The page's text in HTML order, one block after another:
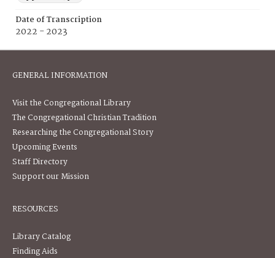
Date of Transcription
2022 - 2023
GENERAL INFORMATION
Visit the Congregational Library
The Congregational Christian Tradition
Researching the Congregational Story
Upcoming Events
Staff Directory
Support our Mission
RESOURCES
Library Catalog
Finding Aids